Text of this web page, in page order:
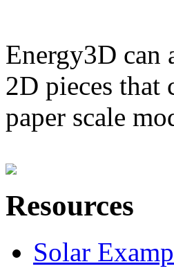
Energy3D can
2D pieces that
paper scale
Resources
Solar